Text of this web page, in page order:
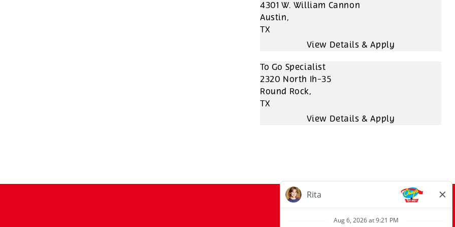
4301 W. William Cannon
Austin,
TX
To Go Specialist
2320 North Ih-35
Round Rock,
TX